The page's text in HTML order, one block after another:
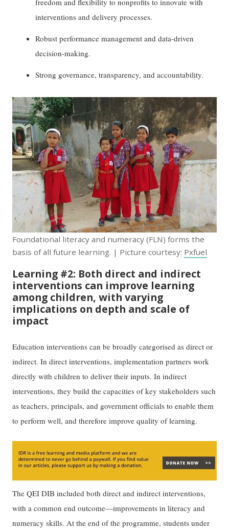
freedom and flexibility to nonprofits to innovate with
interventions and delivery processes.
Robust performance management and data-driven
decision-making.
Strong governance, transparency, and accountability.
Foundational literacy and numeracy (FLN) forms the
basis of all future learning. | Picture courtesy: Pxfuel
Learning #2: Both direct and indirect
interventions can improve learning
among children, with varying
implications on depth and scale of
impact
Education interventions can be broadly categorised as direct or
indirect. In direct interventions, implementation partners work
directly with children to deliver their inputs. In indirect
interventions, they build the capacities of key stakeholders such
as teachers, principals, and government officials to enable them
to perform well, and therefore improve quality of learning.
The QEI DIB included both direct and indirect interventions,
with a common end outcome—improvements in literacy and
numeracy skills. At the end of the programme, students under